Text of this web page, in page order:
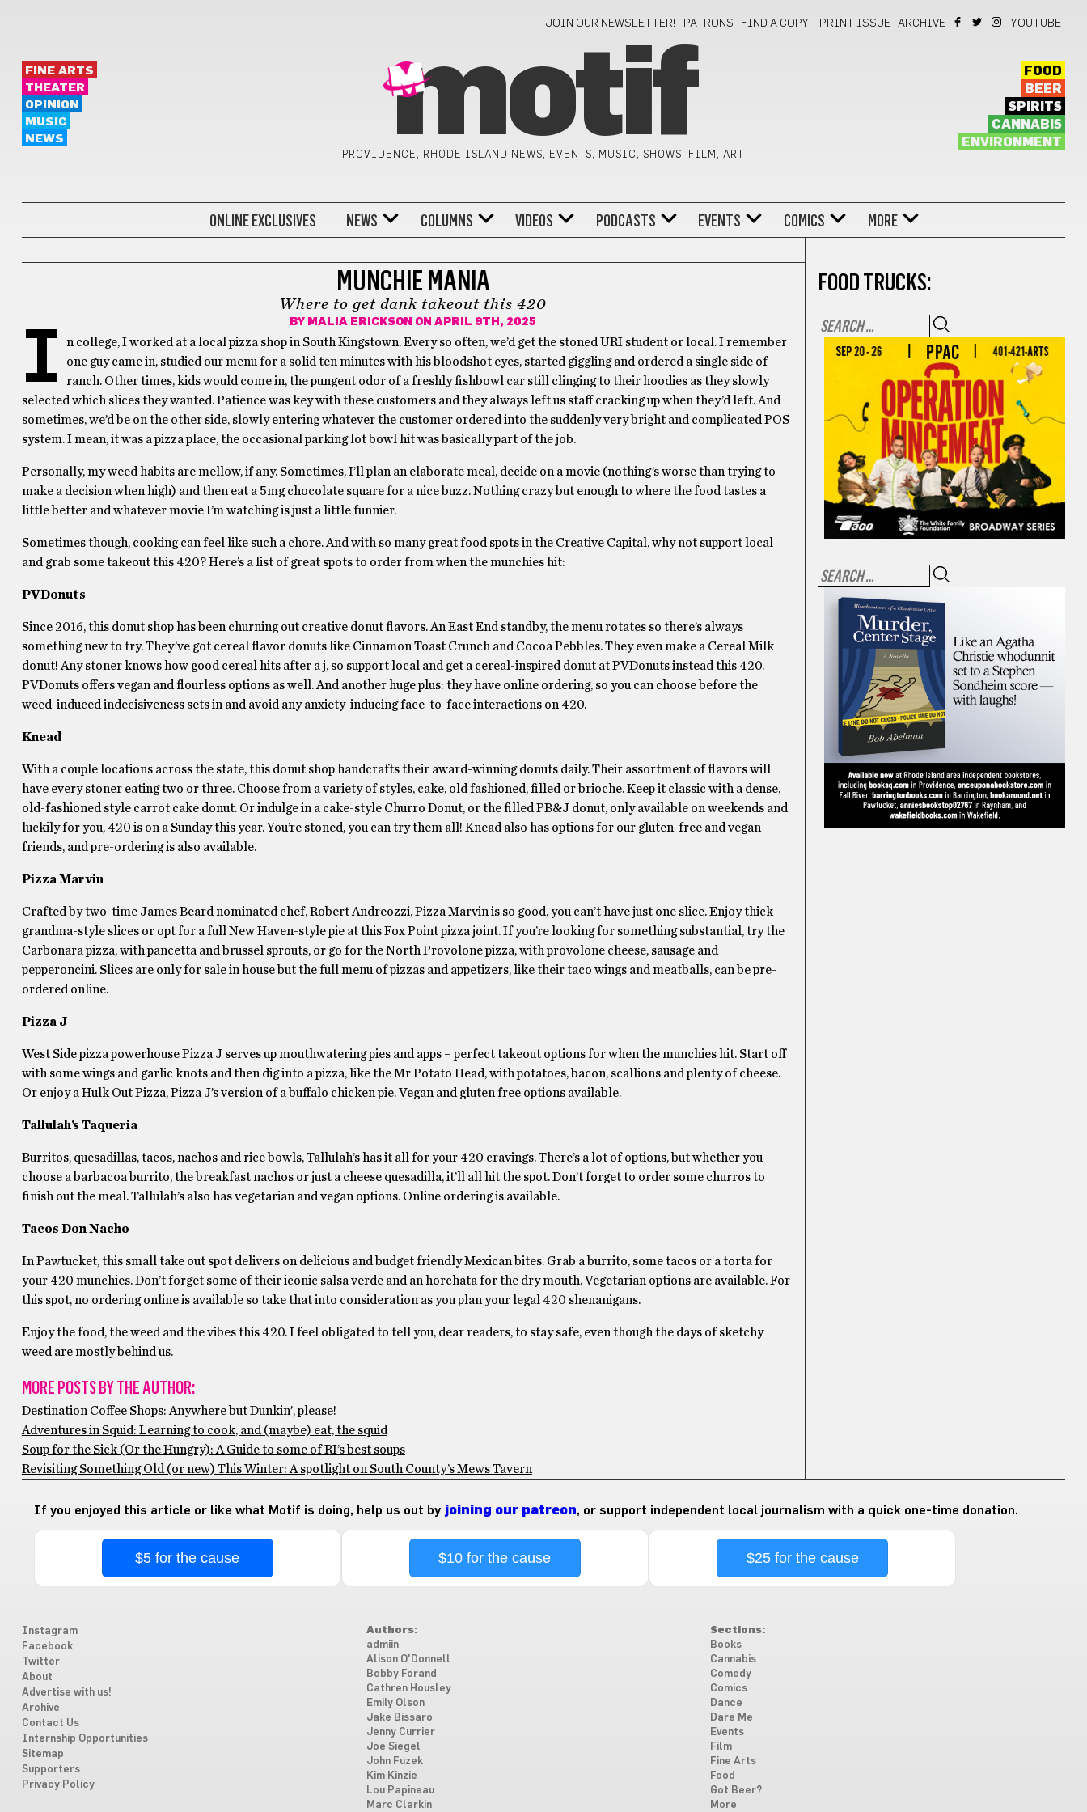
JOIN OUR NEWSLETTER! PATRONS FIND A COPY! PRINT ISSUE ARCHIVE YOUTUBE
FINE ARTS
THEATER
OPINION
MUSIC
NEWS
motif
PROVIDENCE, RHODE ISLAND NEWS, EVENTS, MUSIC, SHOWS, FILM, ART
FOOD
BEER
SPIRITS
CANNABIS
ENVIRONMENT
ONLINE EXCLUSIVES NEWS COLUMNS VIDEOS PODCASTS EVENTS COMICS MORE
MUNCHIE MANIA
Where to get dank takeout this 420
BY MALIA ERICKSON ON APRIL 9TH, 2025
I
n college, I worked at a local pizza shop in South Kingstown. Every so often, we’d get the stoned URI student or local. I remember
one guy came in, studied our menu for a solid ten minutes with his bloodshot eyes, started giggling and ordered a single side of
ranch. Other times, kids would come in, the pungent odor of a freshly fishbowl car still clinging to their hoodies as they slowly
selected which slices they wanted. Patience was key with these customers and they always left us staff cracking up when they’d left. And
sometimes, we’d be on the other side, slowly entering whatever the customer ordered into the suddenly very bright and complicated POS
system. I mean, it was a pizza place, the occasional parking lot bowl hit was basically part of the job.
Personally, my weed habits are mellow, if any. Sometimes, I’ll plan an elaborate meal, decide on a movie (nothing’s worse than trying to
make a decision when high) and then eat a 5mg chocolate square for a nice buzz. Nothing crazy but enough to where the food tastes a
little better and whatever movie I’m watching is just a little funnier.
Sometimes though, cooking can feel like such a chore. And with so many great food spots in the Creative Capital, why not support local
and grab some takeout this 420? Here’s a list of great spots to order from when the munchies hit:
PVDonuts
Since 2016, this donut shop has been churning out creative donut flavors. An East End standby, the menu rotates so there’s always
something new to try. They’ve got cereal flavor donuts like Cinnamon Toast Crunch and Cocoa Pebbles. They even make a Cereal Milk
donut! Any stoner knows how good cereal hits after a j, so support local and get a cereal-inspired donut at PVDonuts instead this 420.
PVDonuts offers vegan and flourless options as well. And another huge plus: they have online ordering, so you can choose before the
weed-induced indecisiveness sets in and avoid any anxiety-inducing face-to-face interactions on 420.
Knead
With a couple locations across the state, this donut shop handcrafts their award-winning donuts daily. Their assortment of flavors will
have every stoner eating two or three. Choose from a variety of styles, cake, old fashioned, filled or brioche. Keep it classic with a dense,
old-fashioned style carrot cake donut. Or indulge in a cake-style Churro Donut, or the filled PB&J donut, only available on weekends and
luckily for you, 420 is on a Sunday this year. You’re stoned, you can try them all! Knead also has options for our gluten-free and vegan
friends, and pre-ordering is also available.
Pizza Marvin
Crafted by two-time James Beard nominated chef, Robert Andreozzi, Pizza Marvin is so good, you can’t have just one slice. Enjoy thick
grandma-style slices or opt for a full New Haven-style pie at this Fox Point pizza joint. If you’re looking for something substantial, try the
Carbonara pizza, with pancetta and brussel sprouts, or go for the North Provolone pizza, with provolone cheese, sausage and
pepperoncini. Slices are only for sale in house but the full menu of pizzas and appetizers, like their taco wings and meatballs, can be pre-
ordered online.
Pizza J
West Side pizza powerhouse Pizza J serves up mouthwatering pies and apps – perfect takeout options for when the munchies hit. Start off
with some wings and garlic knots and then dig into a pizza, like the Mr Potato Head, with potatoes, bacon, scallions and plenty of cheese.
Or enjoy a Hulk Out Pizza, Pizza J’s version of a buffalo chicken pie. Vegan and gluten free options available.
Tallulah’s Taqueria
Burritos, quesadillas, tacos, nachos and rice bowls, Tallulah’s has it all for your 420 cravings. There’s a lot of options, but whether you
choose a barbacoa burrito, the breakfast nachos or just a cheese quesadilla, it’ll all hit the spot. Don’t forget to order some churros to
finish out the meal. Tallulah’s also has vegetarian and vegan options. Online ordering is available.
Tacos Don Nacho
In Pawtucket, this small take out spot delivers on delicious and budget friendly Mexican bites. Grab a burrito, some tacos or a torta for
your 420 munchies. Don’t forget some of their iconic salsa verde and an horchata for the dry mouth. Vegetarian options are available. For
this spot, no ordering online is available so take that into consideration as you plan your legal 420 shenanigans.
Enjoy the food, the weed and the vibes this 420. I feel obligated to tell you, dear readers, to stay safe, even though the days of sketchy
weed are mostly behind us.
MORE POSTS BY THE AUTHOR:
Destination Coffee Shops: Anywhere but Dunkin’, please!
Adventures in Squid: Learning to cook, and (maybe) eat, the squid
Soup for the Sick (Or the Hungry): A Guide to some of RI’s best soups
Revisiting Something Old (or new) This Winter: A spotlight on South County’s Mews Tavern
FOOD TRUCKS:
If you enjoyed this article or like what Motif is doing, help us out by joining our patreon, or support independent local journalism with a quick one-time donation.
$5 for the cause $10 for the cause $25 for the cause
Instagram
Facebook
Twitter
About
Advertise with us!
Archive
Contact Us
Internship Opportunities
Sitemap
Supporters
Privacy Policy
Authors:
admiin
Alison O'Donnell
Bobby Forand
Cathren Housley
Emily Olson
Jake Bissaro
Jenny Currier
Joe Siegel
John Fuzek
Kim Kinzie
Lou Papineau
Marc Clarkin
Sections:
Books
Cannabis
Comedy
Comics
Dance
Dare Me
Events
Film
Fine Arts
Food
Got Beer?
More